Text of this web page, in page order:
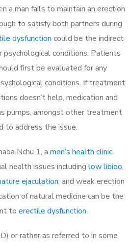
a man fails to maintain an erection
to satisfy both partners during
dysfunction could be the indirect
psychological conditions. Patients
first be evaluated for any
conditions. If treatment
doesn’t help, medication and
pumps, amongst other treatment
to address the issue.
Nchu 1, a men’s health clinic
health issues including low libido,
ejaculation, and weak erection
of natural medicine can be the
to erectile dysfunction.
or rather as referred to in some